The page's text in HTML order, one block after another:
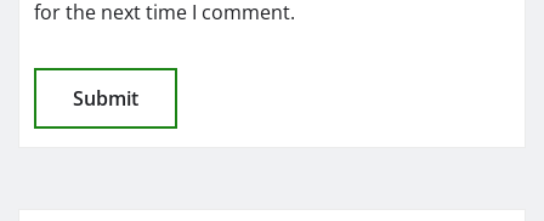
for the next time I comment.